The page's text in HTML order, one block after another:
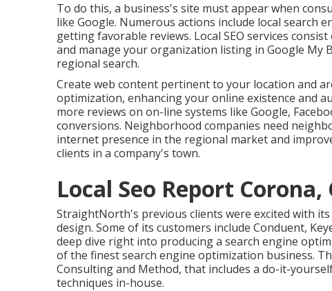
To do this, a business's site must appear when
like Google. Numerous actions include local search
getting favorable reviews. Local SEO services
and manage your organization listing in Google My
regional search.
Create web content pertinent to your location and
optimization, enhancing your online existence and
more reviews on on-line systems like Google,
conversions. Neighborhood companies need
internet presence in the regional market and
clients in a company's town.
Local Seo Report Corona,
StraightNorth's previous clients were excited with
design. Some of its customers include Conduent,
deep dive right into producing a search engine
of the finest search engine optimization business.
Consulting and Method, that includes a do-it-
techniques in-house.